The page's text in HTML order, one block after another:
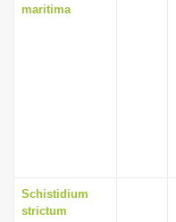
maritima
Schistidium
strictum